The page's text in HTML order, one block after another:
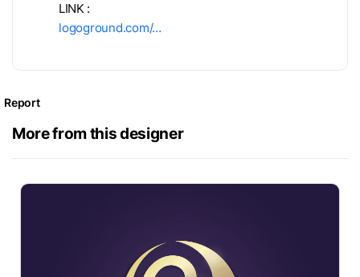
LINK :
logoground.com/…
Report
More from this designer